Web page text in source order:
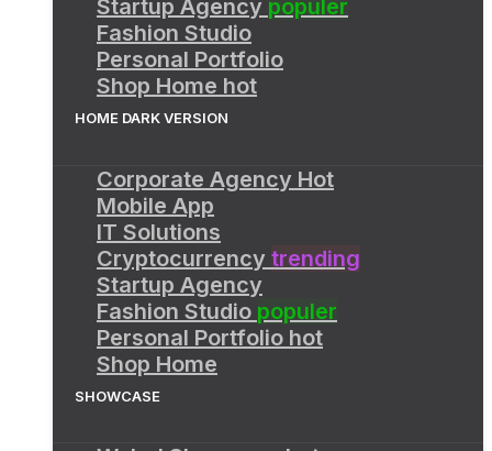
Startup Agency populer
Fashion Studio
Personal Portfolio
Shop Home hot
HOME DARK VERSION
Corporate Agency Hot
Mobile App
IT Solutions
Cryptocurrency trending
Startup Agency
Fashion Studio populer
Personal Portfolio hot
Shop Home
SHOWCASE